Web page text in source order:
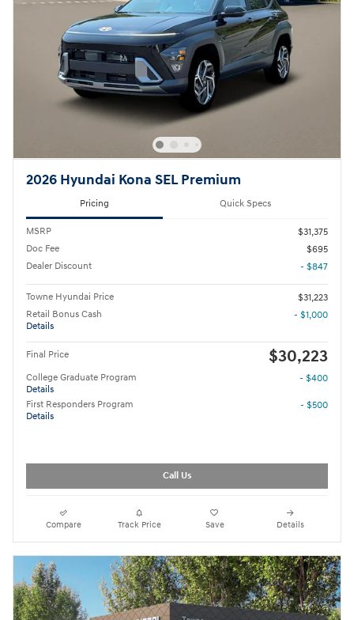
2026 Hyundai Kona SEL Premium
Pricing Quick Specs
MSRP
$31,375
Doc Fee
$695
Dealer Discount
- $847
Towne Hyundai Price
$31,223
Retail Bonus Cash
Details
- $1,000
Final Price $30,223
College Graduate Program
Details
- $400
First Responders Program
Details
- $500
Call Us
Compare Track Price Save Details